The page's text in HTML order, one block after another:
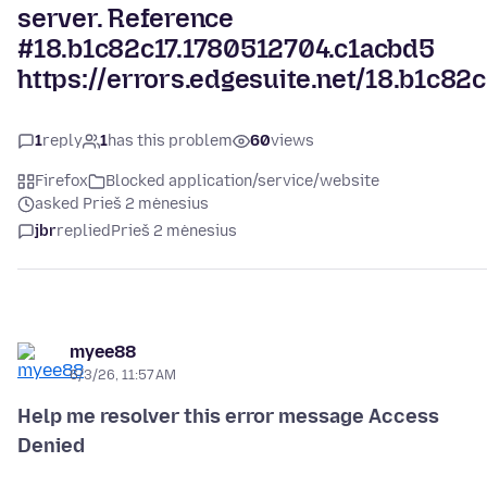
server. Reference
#18.b1c82c17.1780512704.c1acbd5
https://errors.edgesuite.net/
1reply 1has this problem 60views
Firefox
Blocked application/service/website
asked Prieš 2 mėnesius
jbrrepliedPrieš 2 mėnesius
myee88
6/3/26, 11:57 AM
Help me resolver this error message Access